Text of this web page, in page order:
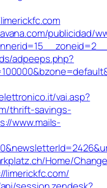
publicidad/
adpeeps.php?
vai.asp?
thrift-savings-
www.mails-
Home/
limerickfc.com/